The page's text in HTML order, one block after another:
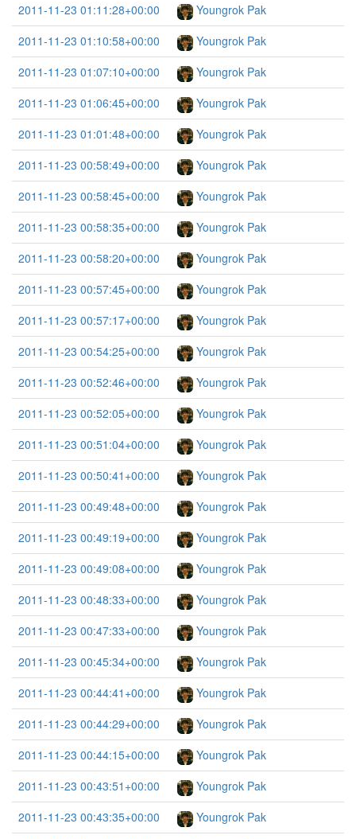
2011-11-23 01:11:28+00:00
Youngrok Pak
2011-11-23 01:10:58+00:00
Youngrok Pak
2011-11-23 01:07:10+00:00
Youngrok Pak
2011-11-23 01:06:45+00:00
Youngrok Pak
2011-11-23 01:01:48+00:00
Youngrok Pak
2011-11-23 00:58:49+00:00
Youngrok Pak
2011-11-23 00:58:45+00:00
Youngrok Pak
2011-11-23 00:58:35+00:00
Youngrok Pak
2011-11-23 00:58:20+00:00
Youngrok Pak
2011-11-23 00:57:45+00:00
Youngrok Pak
2011-11-23 00:57:17+00:00
Youngrok Pak
2011-11-23 00:54:25+00:00
Youngrok Pak
2011-11-23 00:52:46+00:00
Youngrok Pak
2011-11-23 00:52:05+00:00
Youngrok Pak
2011-11-23 00:51:04+00:00
Youngrok Pak
2011-11-23 00:50:41+00:00
Youngrok Pak
2011-11-23 00:49:48+00:00
Youngrok Pak
2011-11-23 00:49:19+00:00
Youngrok Pak
2011-11-23 00:49:08+00:00
Youngrok Pak
2011-11-23 00:48:33+00:00
Youngrok Pak
2011-11-23 00:47:33+00:00
Youngrok Pak
2011-11-23 00:45:34+00:00
Youngrok Pak
2011-11-23 00:44:41+00:00
Youngrok Pak
2011-11-23 00:44:29+00:00
Youngrok Pak
2011-11-23 00:44:15+00:00
Youngrok Pak
2011-11-23 00:43:51+00:00
Youngrok Pak
2011-11-23 00:43:35+00:00
Youngrok Pak